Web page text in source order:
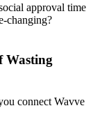
approval time
changing?
Wasting
connect Wavve